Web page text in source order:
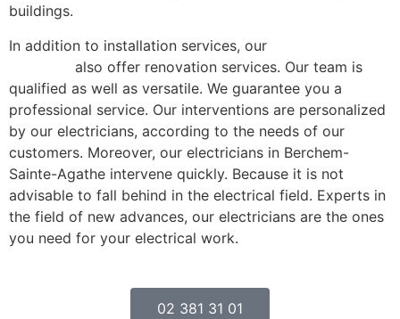
buildings.
In addition to installation services, our
also offer renovation services. Our team is
qualified as well as versatile. We guarantee you a
professional service. Our interventions are personalized
by our electricians, according to the needs of our
customers. Moreover, our electricians in Berchem-
Sainte-Agathe intervene quickly. Because it is not
advisable to fall behind in the electrical field. Experts in
the field of new advances, our electricians are the ones
you need for your electrical work.
02 381 31 01